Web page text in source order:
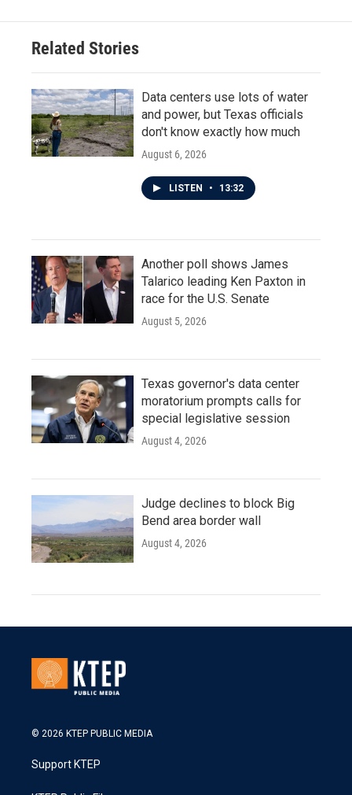
Related Stories
Data centers use lots of water
and power, but Texas officials
don't know exactly how much
August 6, 2026
LISTEN • 13:32
Another poll shows James
Talarico leading Ken Paxton in
race for the U.S. Senate
August 5, 2026
Texas governor's data center
moratorium prompts calls for
special legislative session
August 4, 2026
Judge declines to block Big
Bend area border wall
August 4, 2026
© 2026 KTEP PUBLIC MEDIA
Support KTEP